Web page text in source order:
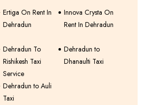
Ertiga On Rent In
Dehradun
Innova Crysta On
Rent In Dehradun
Dehradun To
Rishikesh Taxi
Service
Dehradun to
Dhanaulti Taxi
Dehradun to Auli
Taxi